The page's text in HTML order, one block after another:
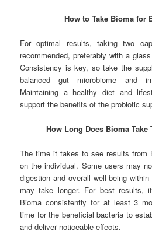
How to Take Bioma for
For optimal results, taking two
recommended, preferably with a
Consistency is key, so take the
balanced gut microbiome and
Maintaining a healthy diet and
support the benefits of the probiotic
How Long Does Bioma Take
The time it takes to see results from
on the individual. Some users may
digestion and overall well-being
may take longer. For best results,
Bioma consistently for at least 3
time for the beneficial bacteria to
and deliver noticeable effects.